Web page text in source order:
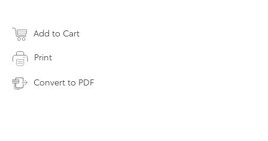
Add to Cart
Print
Convert to PDF